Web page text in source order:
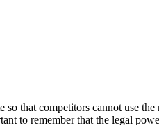
that competitors cannot use
to remember that the legal